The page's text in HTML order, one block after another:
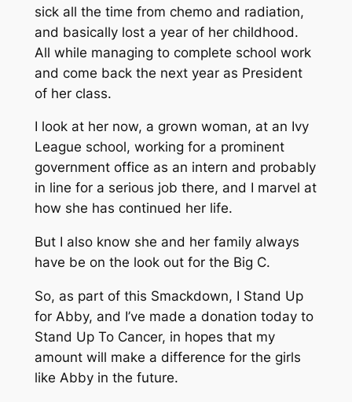
sick all the time from chemo and radiation,
and basically lost a year of her childhood.
All while managing to complete school work
and come back the next year as President
of her class.
I look at her now, a grown woman, at an Ivy
League school, working for a prominent
government office as an intern and probably
in line for a serious job there, and I marvel at
how she has continued her life.
But I also know she and her family always
have be on the look out for the Big C.
So, as part of this Smackdown, I Stand Up
for Abby, and I’ve made a donation today to
Stand Up To Cancer, in hopes that my
amount will make a difference for the girls
like Abby in the future.